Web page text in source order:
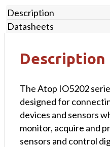
Outputs,
2x
LAN,
(Terminal
Block)
quantity
Description
Datasheets
Description
The Atop IO5202
designed for
devices and sensors
monitor, acquire and
sensors and control